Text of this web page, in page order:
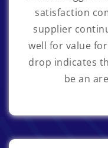
satisfaction
supplier
well for value
drop indicates
be an